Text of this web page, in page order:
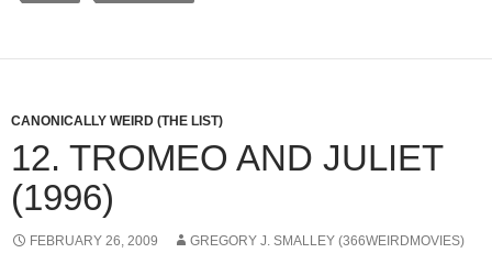
CANONICALLY WEIRD (THE LIST)
12. TROMEO AND JULIET
(1996)
FEBRUARY 26, 2009
GREGORY J. SMALLEY (366WEIRDMOVIES)